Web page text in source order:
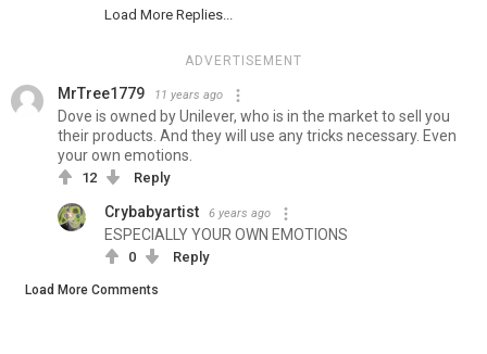
Load More Replies...
ADVERTISEMENT
MrTree1779 11 years ago
Dove is owned by Unilever, who is in the market to sell you
their products. And they will use any tricks necessary. Even
your own emotions.
12 Reply
Crybabyartist 6 years ago
ESPECIALLY YOUR OWN EMOTIONS
0 Reply
Load More Comments